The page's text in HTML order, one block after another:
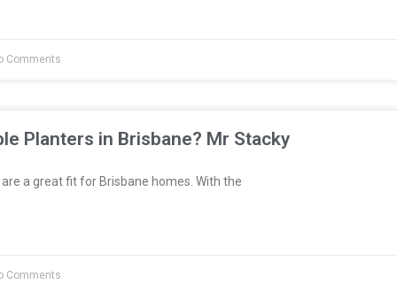
Comments
Planters in Brisbane? Mr Stacky
a great fit for Brisbane homes. With the
Comments